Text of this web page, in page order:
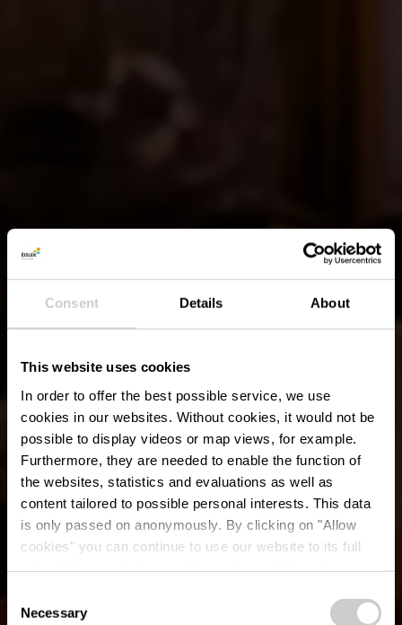
Consent Details About
This website uses cookies
In order to offer the best possible service, we use
cookies in our websites. Without cookies, it would not be
possible to display videos or map views, for example.
Furthermore, they are needed to enable the function of
the websites, statistics and evaluations as well as
content tailored to possible personal interests. This data
is only passed on anonymously. By clicking on "Allow
cookies" you can continue to use our website to its full
time.
Selection
Necessary
Restaurant